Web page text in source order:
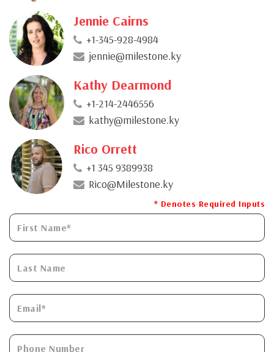
Jennie Cairns
+1-345-928-4984
jennie@milestone.ky
Kathy Dearmond
+1-214-2446556
kathy@milestone.ky
Rico Orrett
+1 345 9389938
Rico@Milestone.ky
* Denotes Required Inputs